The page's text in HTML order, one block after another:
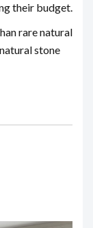
their budget.
rare natural
stone